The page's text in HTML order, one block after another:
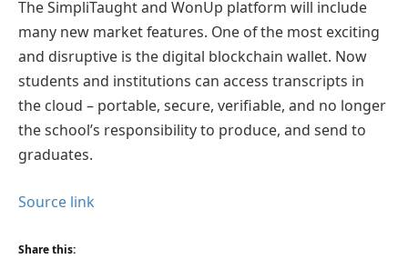
The SimpliTaught and WonUp platform will include
many new market features. One of the most exciting
and disruptive is the digital blockchain wallet. Now
students and institutions can access transcripts in
the cloud – portable, secure, verifiable, and no longer
the school’s responsibility to produce, and send to
graduates.
Source link
Share this: